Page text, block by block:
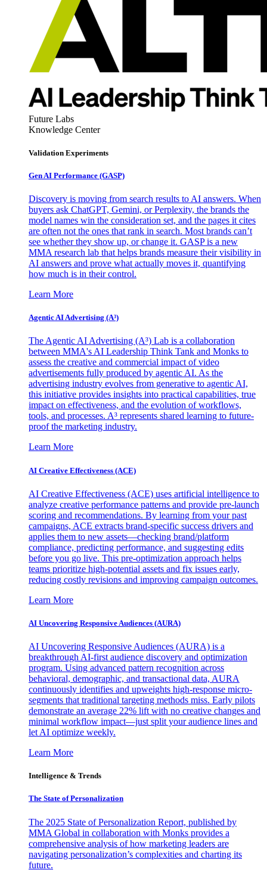
Future Labs
Knowledge Center
Validation Experiments
Gen AI Performance (GASP)
Discovery is moving from search results to AI answers. When
buyers ask ChatGPT, Gemini, or Perplexity, the brands the
model names win the consideration set, and the pages it cites
are often not the ones that rank in search. Most brands can’t
see whether they show up, or change it. GASP is a new
MMA research lab that helps brands measure their visibility in
AI answers and prove what actually moves it, quantifying
how much is in their control.
Learn More
Agentic AI Advertising (A³)
The Agentic AI Advertising (A³) Lab is a collaboration
between MMA's AI Leadership Think Tank and Monks to
assess the creative and commercial impact of video
advertisements fully produced by agentic AI. As the
advertising industry evolves from generative to agentic AI,
this initiative provides insights into practical capabilities, true
impact on effectiveness, and the evolution of workflows,
tools, and processes. A³ represents shared learning to future-
proof the marketing industry.
Learn More
AI Creative Effectiveness (ACE)
AI Creative Effectiveness (ACE) uses artificial intelligence to
analyze creative performance patterns and provide pre-launch
scoring and recommendations. By learning from your past
campaigns, ACE extracts brand-specific success drivers and
applies them to new assets—checking brand/platform
compliance, predicting performance, and suggesting edits
before you go live. This pre-optimization approach helps
teams prioritize high-potential assets and fix issues early,
reducing costly revisions and improving campaign outcomes.
Learn More
AI Uncovering Responsive Audiences (AURA)
AI Uncovering Responsive Audiences (AURA) is a
breakthrough AI-first audience discovery and optimization
program. Using advanced pattern recognition across
behavioral, demographic, and transactional data, AURA
continuously identifies and upweights high-response micro-
segments that traditional targeting methods miss. Early pilots
demonstrate an average 22% lift with no creative changes and
minimal workflow impact—just split your audience lines and
let AI optimize weekly.
Learn More
Intelligence & Trends
The State of Personalization
The 2025 State of Personalization Report, published by
MMA Global in collaboration with Monks provides a
comprehensive analysis of how marketing leaders are
navigating personalization’s complexities and charting its
future.